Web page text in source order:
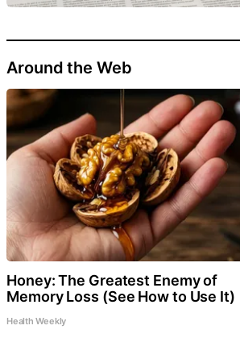
Around the Web
Honey: The Greatest Enemy of
Memory Loss (See How to Use It)
Health Weekly